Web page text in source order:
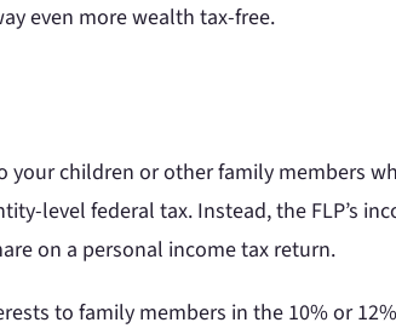
even more wealth tax-free.
children or other family members
level federal tax. Instead, the FLP’s
on a personal income tax return.
to family members in the 10% or